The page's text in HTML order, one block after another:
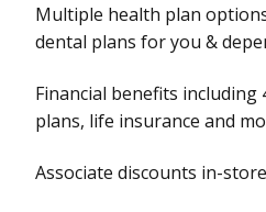
Multiple health plan
dental plans for you &
Financial benefits including
plans, life insurance and
Associate discounts in-